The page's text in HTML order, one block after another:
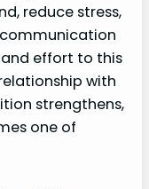
reduce stress,
effort to this
with
strengthens,
one of